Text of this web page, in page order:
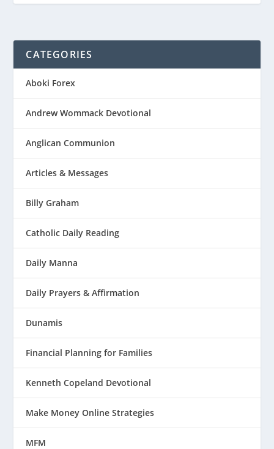
CATEGORIES
Aboki Forex
Andrew Wommack Devotional
Anglican Communion
Articles & Messages
Billy Graham
Catholic Daily Reading
Daily Manna
Daily Prayers & Affirmation
Dunamis
Financial Planning for Families
Kenneth Copeland Devotional
Make Money Online Strategies
MFM